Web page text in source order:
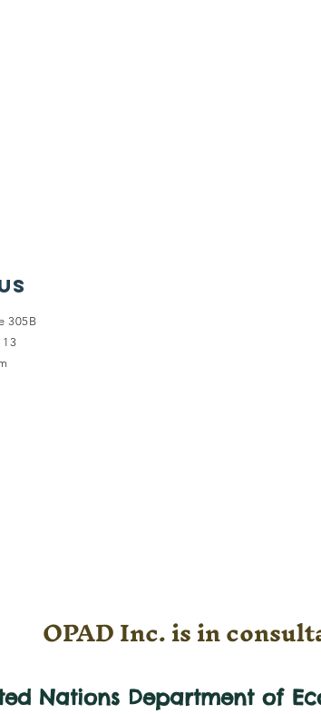
305B
OPAD Inc. is in
Nations Department of